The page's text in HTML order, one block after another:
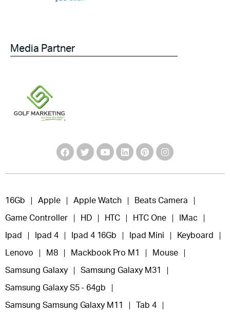
Media Partner
16Gb Apple Apple Watch Beats Camera
Game Controller HD HTC HTC One IMac
Ipad Ipad 4 Ipad 4 16Gb Ipad Mini Keyboard
Lenovo M8 Mackbook Pro M1 Mouse
Samsung Galaxy Samsung Galaxy M31
Samsung Galaxy S5 - 64gb
Samsung Samsung Galaxy M11 Tab 4